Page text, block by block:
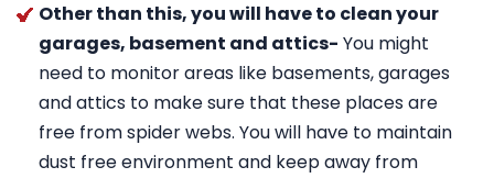
Other than this, you will have to clean your
garages, basement and attics- You might
need to monitor areas like basements, garages
and attics to make sure that these places are
free from spider webs. You will have to maintain
dust free environment and keep away from